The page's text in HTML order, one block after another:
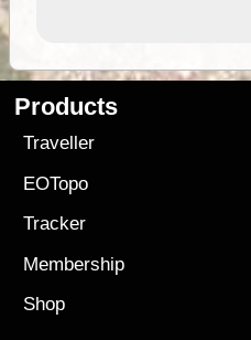
Products
Traveller
EOTopo
Tracker
Membership
Shop